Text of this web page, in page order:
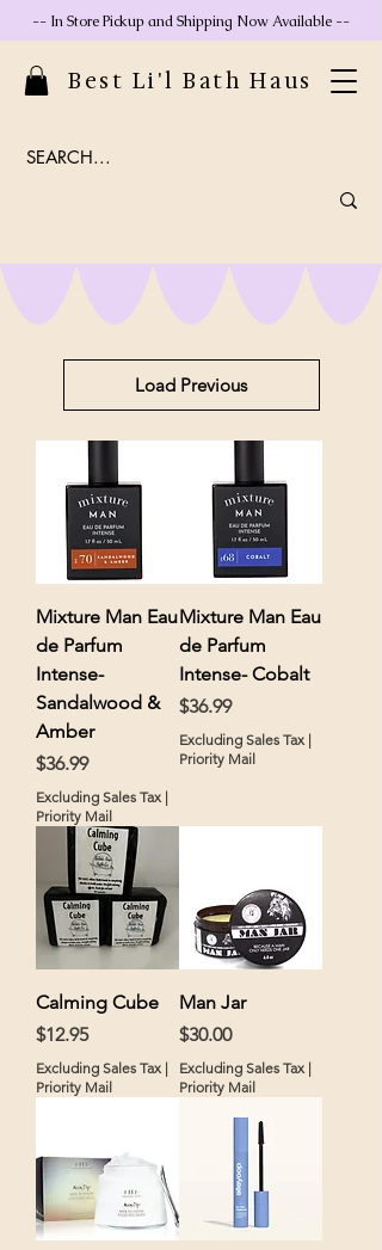
-- In Store Pickup and Shipping Now Available --
Best Li'l Bath Haus
Load Previous
Mixture Man Eau
de Parfum
Intense-
Sandalwood &
Amber
Price
$36.99
Excluding Sales Tax|
Priority Mail
Mixture Man Eau
de Parfum
Intense- Cobalt
Price
$36.99
Excluding Sales Tax|
Priority Mail
Calming Cube
Price
$12.95
Excluding Sales Tax|
Priority Mail
Man Jar
Price
$30.00
Excluding Sales Tax|
Priority Mail